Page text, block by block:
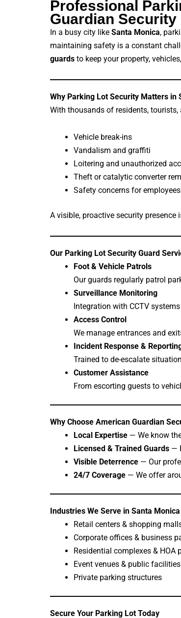
Professional
Guardian Security
In a busy city like Santa Monica,
maintaining safety is a constant
guards to keep your property,
Why Parking Lot Security Matters in
With thousands of residents,
Vehicle break-ins
Vandalism and graffiti
Loitering and unauthorized
Theft or catalytic converter
Safety concerns for
A visible, proactive security
Our Parking Lot Security Guard
Foot & Vehicle Patrols
Our guards regularly patrol
Surveillance Monitoring
Integration with CCTV
Access Control
We manage entrances and
Incident Response &
Trained to de-escalate
Customer Assistance
From escorting guests to
Why Choose American Guardian
Local Expertise — We know
Licensed & Trained Guards —
Visible Deterrence — Our
24/7 Coverage — We offer
Industries We Serve in Santa Monica
Retail centers & shopping
Corporate offices & business
Residential complexes & HOA
Event venues & public facilities
Private parking structures
Secure Your Parking Lot Today